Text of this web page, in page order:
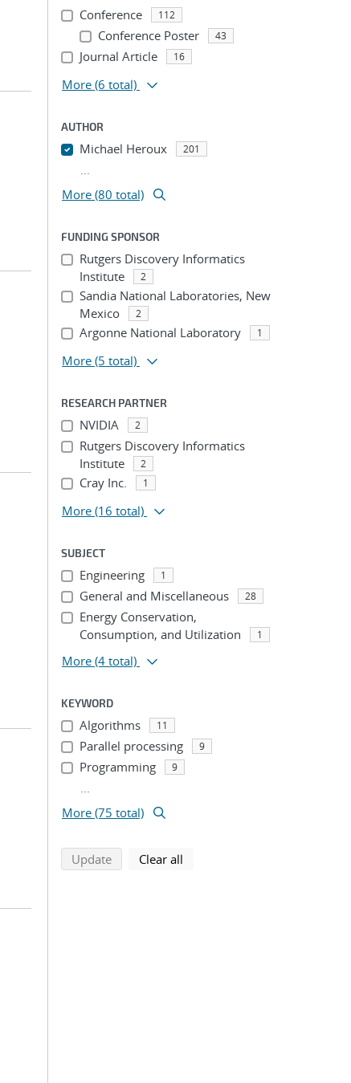
Conference 112
Conference Poster 43
Journal Article 16
More (6 total)
AUTHOR
Michael Heroux 201
...
More (80 total)
FUNDING SPONSOR
Rutgers Discovery Informatics
Institute
2
Sandia National Laboratories, New
Mexico
2
Argonne National Laboratory 1
More (5 total)
RESEARCH PARTNER
NVIDIA 2
Rutgers Discovery Informatics
Institute
2
Cray Inc. 1
More (16 total)
SUBJECT
Engineering 1
General and Miscellaneous 28
Energy Conservation,
Consumption, and Utilization
1
More (4 total)
KEYWORD
Algorithms 11
Parallel processing 9
Programming 9
...
More (75 total)
Updatesearch using selected filters
Clear all